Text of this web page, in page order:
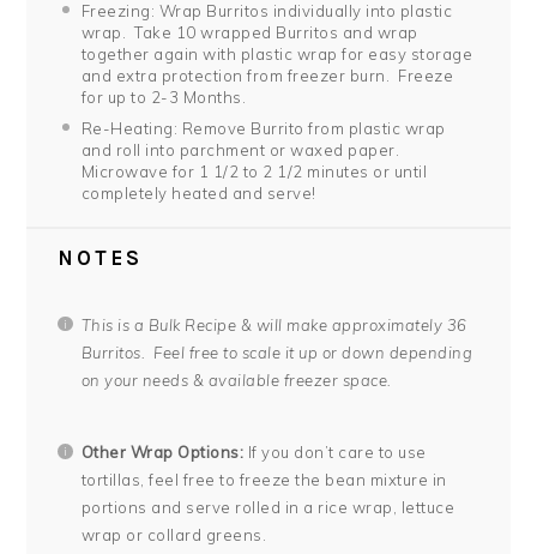
Freezing: Wrap Burritos individually into plastic
wrap. Take 10 wrapped Burritos and wrap
together again with plastic wrap for easy storage
and extra protection from freezer burn. Freeze
for up to 2-3 Months.
Re-Heating: Remove Burrito from plastic wrap
and roll into parchment or waxed paper.
Microwave for 1 1/2 to 2 1/2 minutes or until
completely heated and serve!
NOTES
This is a Bulk Recipe & will make approximately 36
Burritos. Feel free to scale it up or down depending
on your needs & available freezer space.
Other Wrap Options: If you don’t care to use
tortillas, feel free to freeze the bean mixture in
portions and serve rolled in a rice wrap, lettuce
wrap or collard greens.